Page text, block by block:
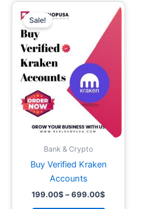
Sale!
Bank & Crypto
Buy Verified Kraken
Accounts
199.00$ –699.00$
Price
range:
199.00$
through
This
product
has
The
options
chosen
the
page